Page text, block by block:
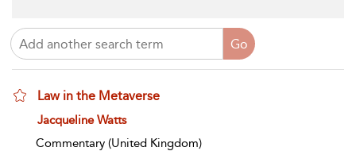
Law in the Metaverse
show result details
Jacqueline Watts
Commentary (United Kingdom)